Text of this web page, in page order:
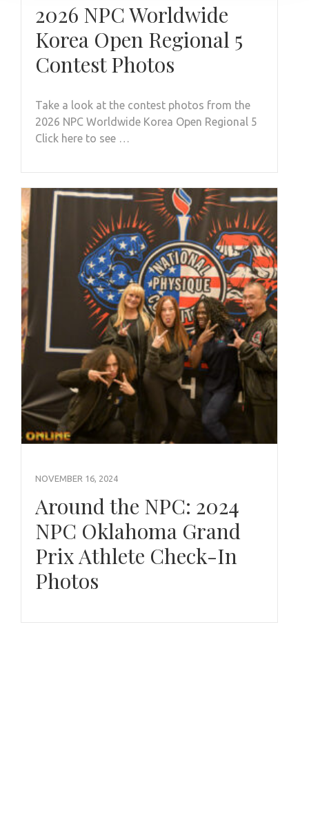
2026 NPC Worldwide
Korea Open Regional 5
Contest Photos
Take a look at the contest photos from the
2026 NPC Worldwide Korea Open Regional 5
Click here to see …
NOVEMBER 16, 2024
Around the NPC: 2024
NPC Oklahoma Grand
Prix Athlete Check-In
Photos